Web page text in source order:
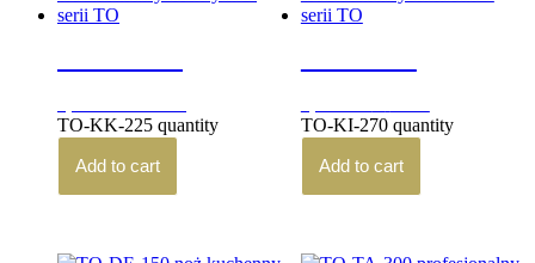
TO-KK-225 quantity
Add to cart
TO-KI-270 quantity
Add to cart